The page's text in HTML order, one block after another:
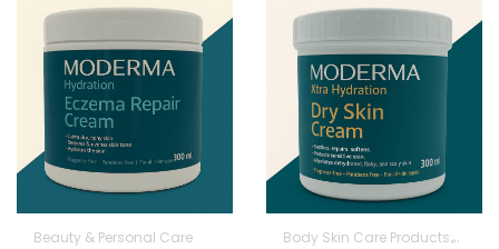
Beauty & Personal Care Body Skin Care Products